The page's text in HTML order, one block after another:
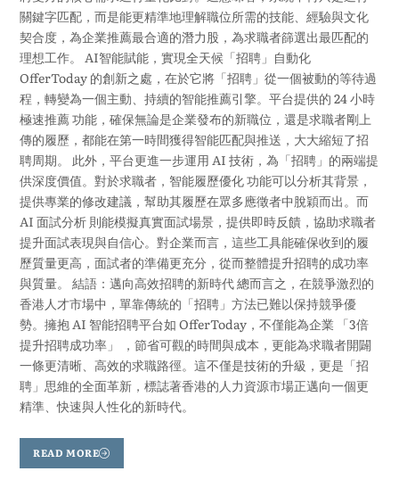
關鍵字匹配，而是能更精準地理解職位所需的技能、經驗與文化
契合度，為企業推薦最合適的潛力股，為求職者篩選出最匹配的
理想工作。 AI智能賦能，實現全天候「招聘」自動化
OfferToday 的創新之處，在於它將「招聘」從一個被動的等待過
程，轉變為一個主動、持續的智能推薦引擎。平台提供的 24 小時
極速推薦 功能，確保無論是企業發布的新職位，還是求職者剛上
傳的履歷，都能在第一時間獲得智能匹配與推送，大大縮短了招
聘周期。 此外，平台更進一步運用 AI 技術，為「招聘」的兩端提
供深度價值。對於求職者，智能履歷優化 功能可以分析其背景，
提供專業的修改建議，幫助其履歷在眾多應徵者中脫穎而出。而
AI 面試分析 則能模擬真實面試場景，提供即時反饋，協助求職者
提升面試表現與自信心。對企業而言，這些工具能確保收到的履
歷質量更高，面試者的準備更充分，從而整體提升招聘的成功率
與質量。 結語：邁向高效招聘的新時代 總而言之，在競爭激烈的
香港人才市場中，單靠傳統的「招聘」方法已難以保持競爭優
勢。擁抱 AI 智能招聘平台如 OfferToday，不僅能為企業 「3倍
提升招聘成功率」 ，節省可觀的時間與成本，更能為求職者開闢
一條更清晰、高效的求職路徑。這不僅是技術的升級，更是「招
聘」思維的全面革新，標誌著香港的人力資源市場正邁向一個更
精準、快速與人性化的新時代。
READ MORE